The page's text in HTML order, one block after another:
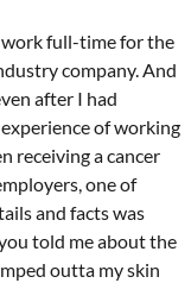
work full-time for the
company. And
after I had
of working
receiving a cancer
one of
and facts was
told me about the
outta my skin